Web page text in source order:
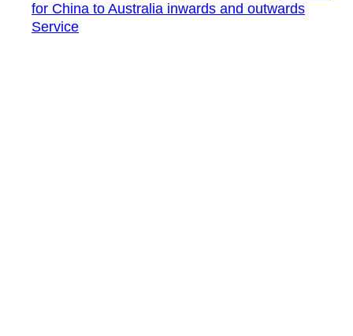
for China to Australia inwards and outwards
Service